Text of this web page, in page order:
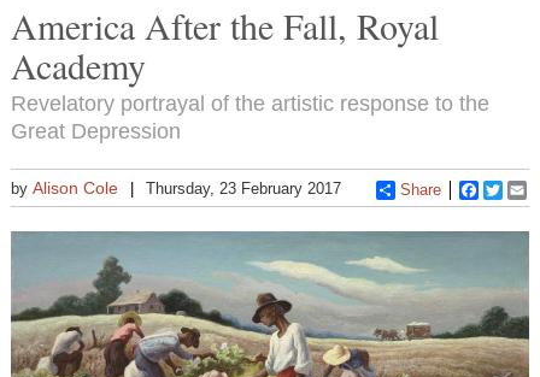
America After the Fall, Royal
Academy
Revelatory portrayal of the artistic response to the
Great Depression
by Alison Cole Thursday, 23 February 2017 Share